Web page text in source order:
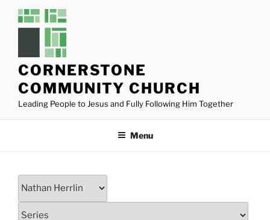
CORNERSTONE
COMMUNITY CHURCH
Leading People to Jesus and Fully Following Him Together
Menu